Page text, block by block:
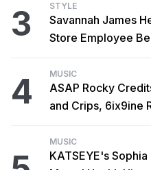
3 STYLE
Savannah James
Store Employee
4 MUSIC
ASAP Rocky
and Crips, 6ix9ine
MUSIC
KATSEYE's